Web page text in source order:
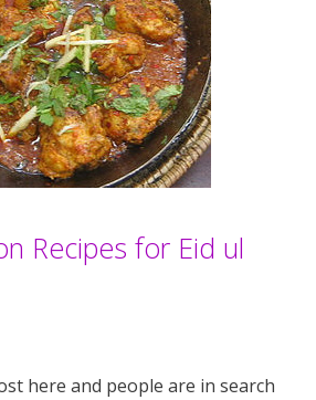
Recipes for Eid ul
here and people are in search